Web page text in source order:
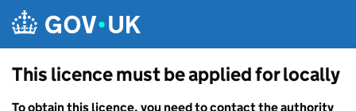
This licence must be applied for locally
To obtain this licence, you need to contact the authority